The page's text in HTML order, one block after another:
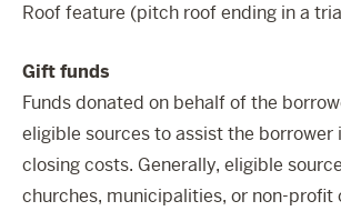
Roof feature (pitch roof ending in a
Gift funds
Funds donated on behalf of the
eligible sources to assist the borrower
closing costs. Generally, eligible
churches, municipalities, or non-profit